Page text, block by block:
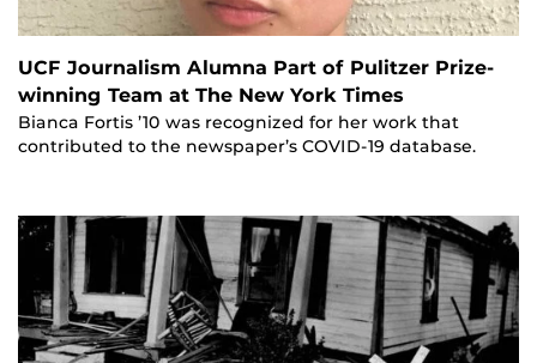
UCF Journalism Alumna Part of Pulitzer Prize-
winning Team at The New York Times
Bianca Fortis ’10 was recognized for her work that
contributed to the newspaper’s COVID-19 database.